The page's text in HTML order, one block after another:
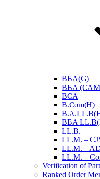
BBA(G)
BBA
BCA
B.Com(H)
BBA
LL.B.
LL.M. –
LL.M. –
LL.M. –
Verification of
Ranked Order